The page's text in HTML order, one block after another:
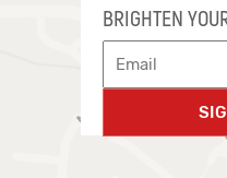
BRIGHTEN